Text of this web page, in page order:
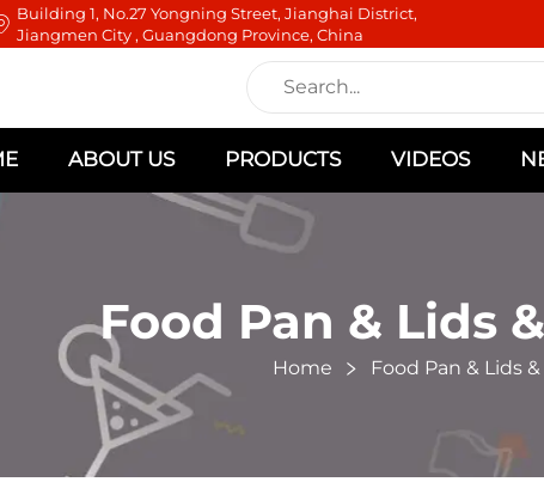
Building 1, No.27 Yongning Street, Jianghai District,
Jiangmen City , Guangdong Province, China
ABOUT US PRODUCTS VIDEOS
Food Pan & Lids
Home Food Pan & Lids